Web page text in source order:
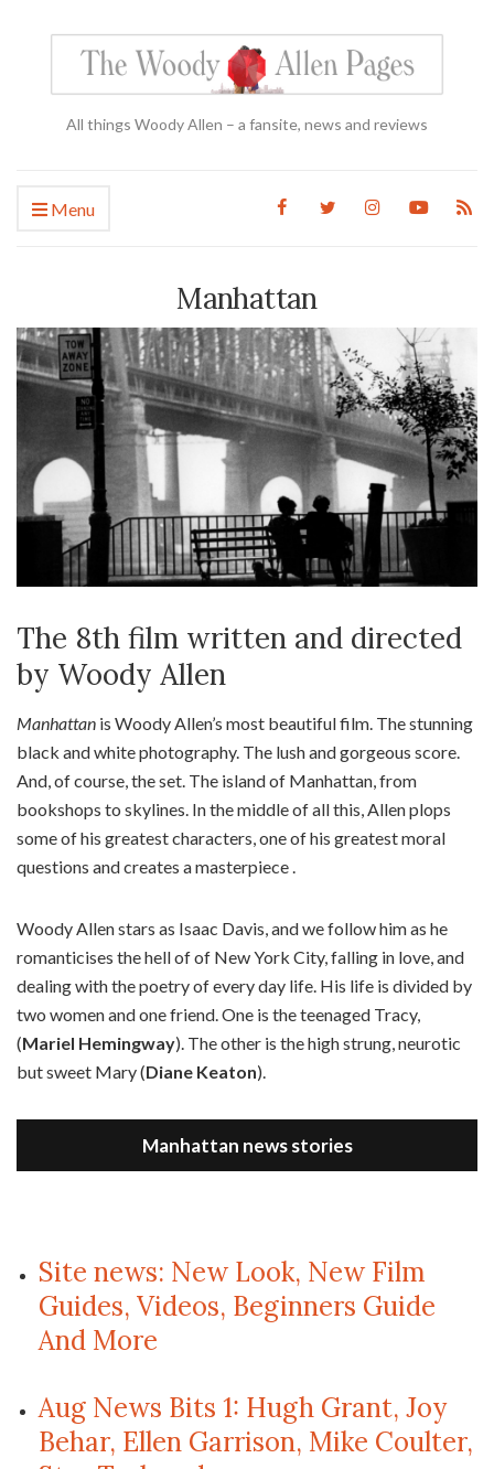
All things Woody Allen – a fansite, news and reviews
Menu
Manhattan
The 8th film written and directed
by Woody Allen
Manhattan is Woody Allen’s most beautiful film. The stunning
black and white photography. The lush and gorgeous score.
And, of course, the set. The island of Manhattan, from
bookshops to skylines. In the middle of all this, Allen plops
some of his greatest characters, one of his greatest moral
questions and creates a masterpiece .
Woody Allen stars as Isaac Davis, and we follow him as he
romanticises the hell of of New York City, falling in love, and
dealing with the poetry of every day life. His life is divided by
two women and one friend. One is the teenaged Tracy,
(Mariel Hemingway). The other is the high strung, neurotic
but sweet Mary (Diane Keaton).
Manhattan news stories
Site news: New Look, New Film
Guides, Videos, Beginners Guide
And More
Aug News Bits 1: Hugh Grant, Joy
Behar, Ellen Garrison, Mike Coulter,